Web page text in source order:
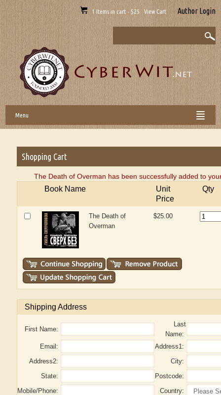
1 Items in cart - $25 View Cart Author Login
Menu
Shopping Cart
The Death of Overman has been successfully added to
Book Name
Unit
Price
Qty
The Death of
Overman
$25.00
Shipping Address
First Name:
Last
Name:
Email:
Address1:
Address2:
City:
State:
Postcode:
Mobile/Phone:
Country: